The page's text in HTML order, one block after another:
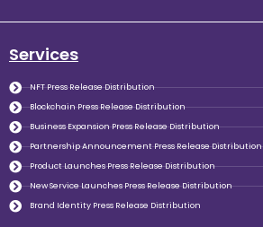
Services
NFT Press Release Distribution
Blockchain Press Release Distribution
Business Expansion Press Release Distribution
Partnership Announcement Press Release Distribution
Product Launches Press Release Distribution
New Service Launches Press Release Distribution
Brand Identity Press Release Distribution